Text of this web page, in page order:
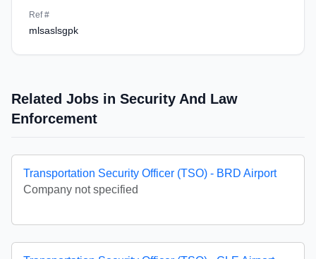
Ref #
mlsaslsgpk
Related Jobs in Security And Law
Enforcement
Transportation Security Officer (TSO) - BRD Airport
Company not specified